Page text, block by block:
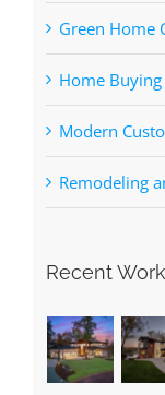
Green Home
Home
Modern
Remodeling
Recent